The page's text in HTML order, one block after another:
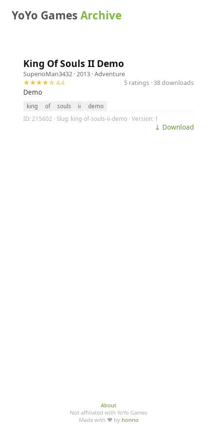
YoYo GamesArchive
King Of Souls II Demo
SuperioMan3432 · 2013 ·Adventure
★★★★☆ 4.4
5 ratings · 38 downloads
Demo
king of souls ii
demo
ID: 215602 · Slug: king-of-souls-ii-demo · Version: 1
⤓ Download
About
Not affiliated with YoYo Games
Made with ♥ by honno